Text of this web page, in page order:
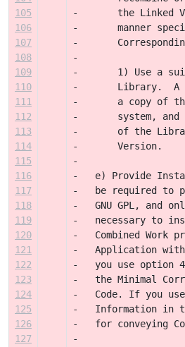
105
-       the Linked
106
-       manner
107
-
108
-
109
-       1) Use a
110
-       Library.  A
111
-       a copy of the
112
-       system, and
113
-       of the
114
-       Version.
115
-
116
-   e) Provide
117
-   be required to
118
-   GNU GPL, and
119
-   necessary to
120
-   Combined Work
121
-   Application
122
-   you use option
123
-   the Minimal
124
-   Code. If you
125
-   Information in
126
-   for conveying
127
-